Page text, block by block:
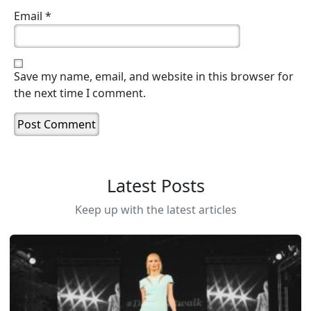
Email *
Save my name, email, and website in this browser for
the next time I comment.
Latest Posts
Keep up with the latest articles